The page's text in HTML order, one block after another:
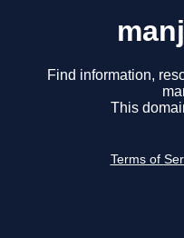
Find information,
This
Terms of